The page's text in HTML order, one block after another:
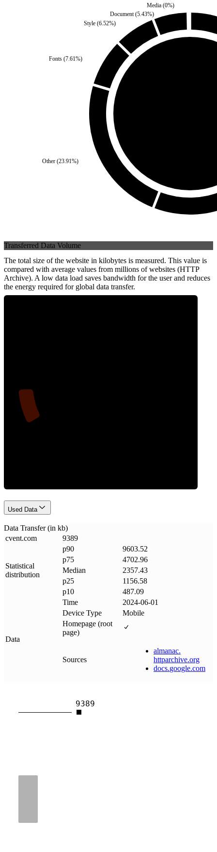
Other(23.91%)
Fonts(7.61%)
Style (6.52%)
Document(5.43%)
Media(0%)
Transferred Data Volume
The total size of the website in kilobytes is measured. This value is
compared with average values from millions of websites (HTTP
Archive). A low data load saves bandwidth for the user and reduces
the energy required for global data transfer.
Used Data
Data Transfer (in kb)
cvent.com 9389
Statistical
distribution
p90
9603.52
p75
4702.96
Median
2357.43
p25
1156.58
p10
487.09
Data
Time
2024-06-01
Device Type
Mobile
Homepage (root
page)
Sources
almanac.
httparchive.org
docs.google.com
9389